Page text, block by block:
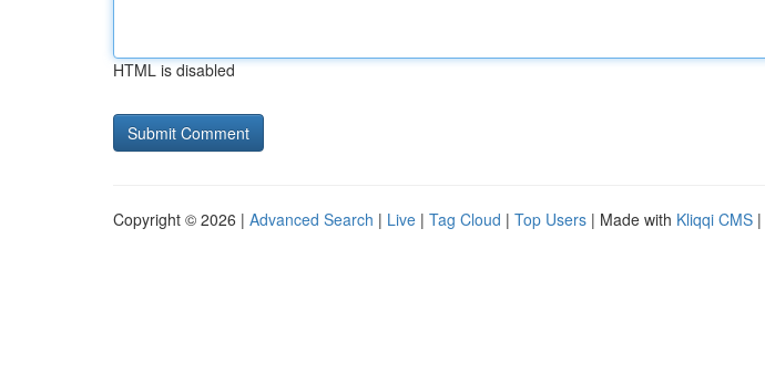
HTML is disabled
Copyright © 2026 | Advanced Search | Live | Tag Cloud | Top Users | Made with Kliqqi CMS |